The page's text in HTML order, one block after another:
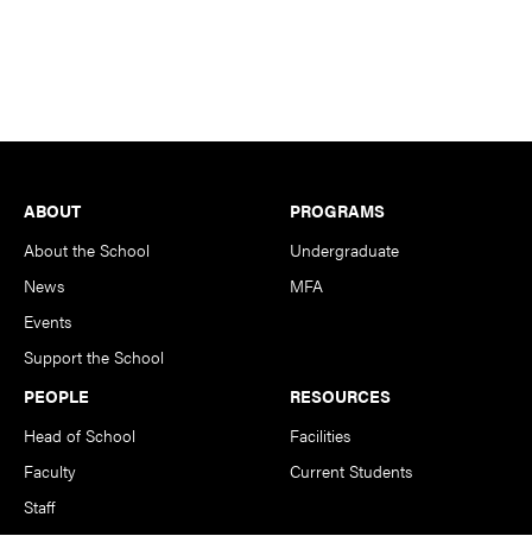
Footer
ABOUT
About the School
News
Events
Support the School
PROGRAMS
Undergraduate
MFA
PEOPLE
Head of School
Faculty
Staff
RESOURCES
Facilities
Current Students